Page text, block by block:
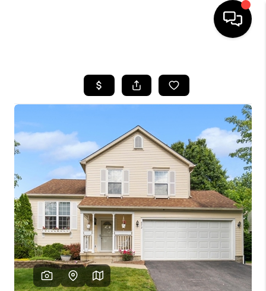
SEARCH LISTINGS
BUYING
SELLING
FINANCING
HOME VALUE
WHO WE ARE
REVIEWS
CAREERS